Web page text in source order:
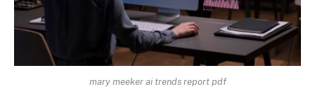
mary meeker ai trends report pdf